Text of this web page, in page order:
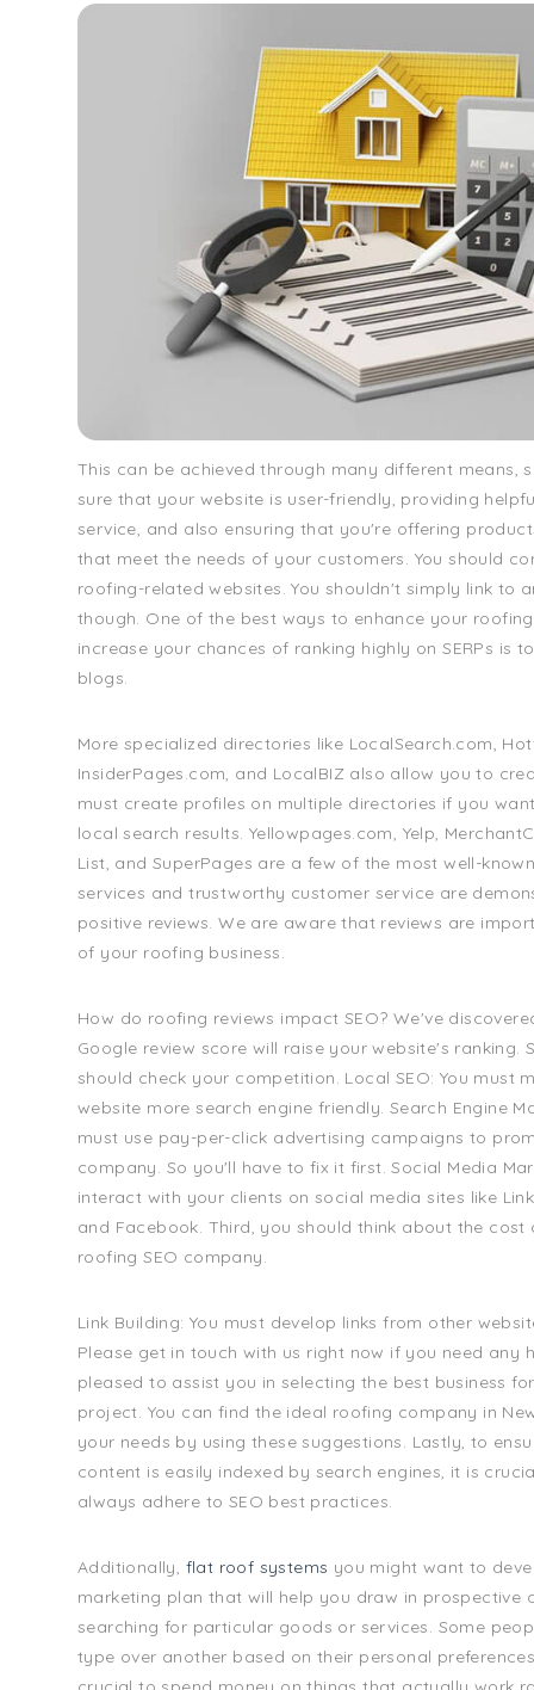
This can be achieved through many different means,
sure that your website is user-friendly, providing
service, and also ensuring that you're offering
that meet the needs of your customers. You should
roofing-related websites. You shouldn't simply link to
though. One of the best ways to enhance your
increase your chances of ranking highly on SERPs is
blogs.
More specialized directories like LocalSearch.com,
InsiderPages.com, and LocalBIZ also allow you to
must create profiles on multiple directories if you
local search results. Yellowpages.com, Yelp,
List, and SuperPages are a few of the most well-
services and trustworthy customer service are
positive reviews. We are aware that reviews are
of your roofing business.
How do roofing reviews impact SEO? We've
Google review score will raise your website's ranking.
should check your competition. Local SEO: You must
website more search engine friendly. Search Engine
must use pay-per-click advertising campaigns to
company. So you'll have to fix it first. Social Media
interact with your clients on social media sites like
and Facebook. Third, you should think about the cost
roofing SEO company.
Link Building: You must develop links from other
Please get in touch with us right now if you need any
pleased to assist you in selecting the best business
project. You can find the ideal roofing company in
your needs by using these suggestions. Lastly, to
content is easily indexed by search engines, it is
always adhere to SEO best practices.
Additionally, flat roof systems you might want to
marketing plan that will help you draw in prospective
searching for particular goods or services. Some
type over another based on their personal